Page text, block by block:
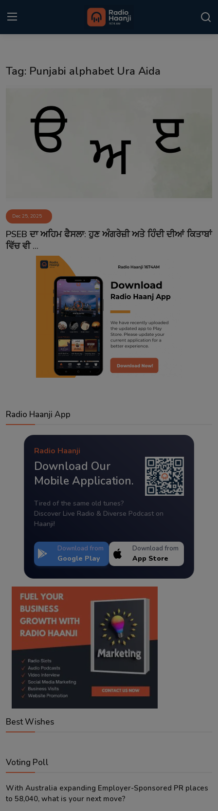
Kitaab Kahani
Event
Contact
Tag: Punjabi alphabet Ura Aida
Dec 25, 2025
PSEB ਦਾ ਅਹਿਮ ਫੈਸਲਾ: ਹੁਣ ਅੰਗਰੇਜ਼ੀ ਅਤੇ ਹਿੰਦੀ ਦੀਆਂ ਕਿਤਾਬਾਂ
ਵਿੱਚ ਵੀ ...
Radio Haanji App
Radio Haanji
Download Our
Mobile Application.
Tired of the same old tunes?
Discover Live Radio & Diverse Podcast on
Haanji!
Download from
Google Play
Download from
App Store
Best Wishes
Voting Poll
With Australia expanding Employer-Sponsored PR places
to 58,040, what is your next move?